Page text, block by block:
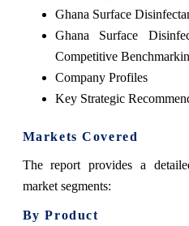
Ghana Surface
Ghana Surface
Competitive
Company Profiles
Key Strategic
Markets Covered
The report provides a
market segments:
By Product